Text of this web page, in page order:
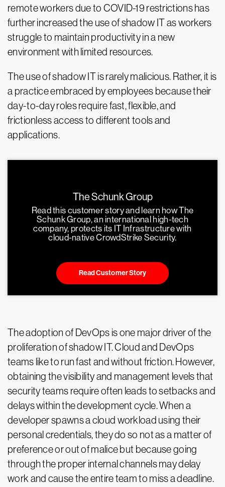
remote workers due to COVID-19 restrictions has
further increased the use of shadow IT as workers
struggle to maintain productivity in a new
environment with limited resources.
The use of shadow IT is rarely malicious. Rather, it is
a practice embraced by employees because their
day-to-day roles require fast, flexible, and
frictionless access to different tools and
applications.
The Schunk Group
Read this customer story and learn how The
Schunk Group, an international high-tech
company, protects its IT Infrastructure with
cloud-native CrowdStrike Security.
Read Customer Story
The adoption of DevOps is one major driver of the
proliferation of shadow IT. Cloud and DevOps
teams like to run fast and without friction. However,
obtaining the visibility and management levels that
security teams require often leads to setbacks and
delays within the development cycle. When a
developer spawns a cloud workload using their
personal credentials, they do so not as a matter of
preference or out of malice but because going
through the proper internal channels may delay
work and cause the entire team to miss a deadline.